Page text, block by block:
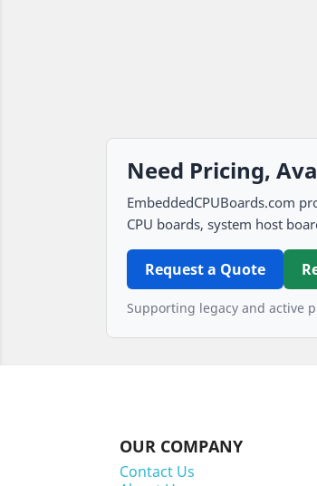
Need Pricing,
EmbeddedCPUBoards.com
CPU boards, system host
Request a Quote
Supporting legacy and active
OUR COMPANY
Contact Us